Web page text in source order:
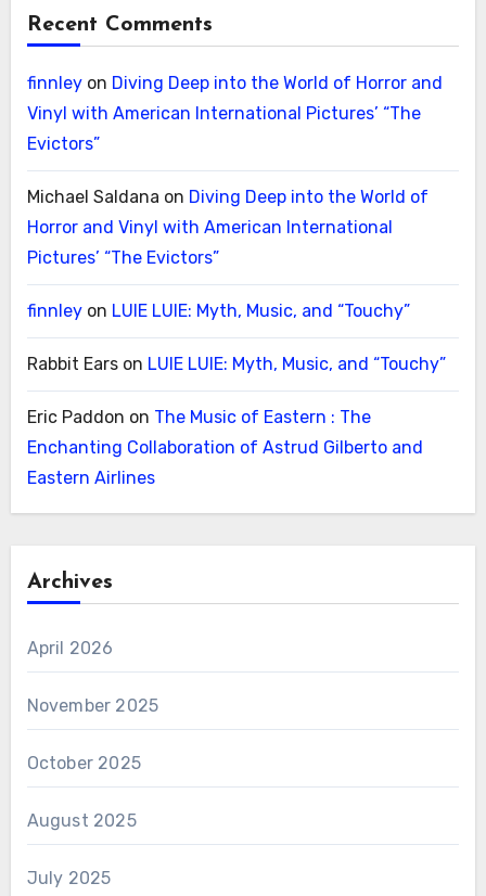
Recent Comments
finnleyon Diving Deep into the World of Horror and
Vinyl with American International Pictures’ “The
Evictors”
Michael Saldana on Diving Deep into the World of
Horror and Vinyl with American International
Pictures’ “The Evictors”
finnleyon LUIE LUIE: Myth, Music, and “Touchy”
Rabbit Earson LUIE LUIE: Myth, Music, and “Touchy”
Eric Paddon on The Music of Eastern : The
Enchanting Collaboration of Astrud Gilberto and
Eastern Airlines
Archives
April 2026
November 2025
October 2025
August 2025
July 2025